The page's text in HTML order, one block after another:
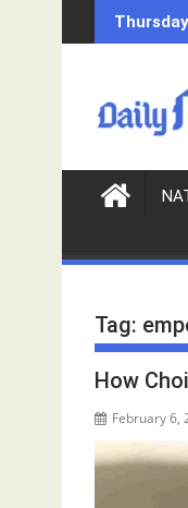
k
c
Tag:
How
February 6,